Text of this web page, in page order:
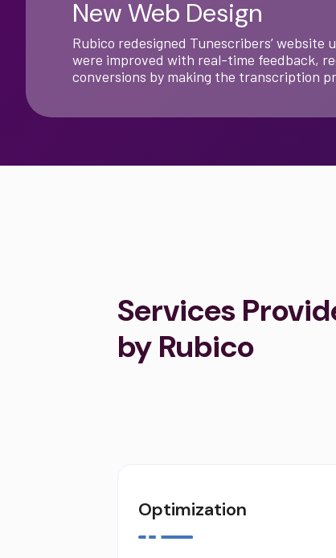
New Web Design
Rubico redesigned Tunescribers’
were improved with real-time feedback,
conversions by making the transcription
Services
by Rubico
Optimization